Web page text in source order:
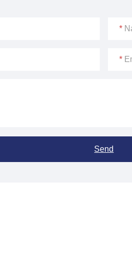
*
*
Send